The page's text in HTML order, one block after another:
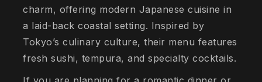
charm, offering modern Japanese cuisine in
a laid-back coastal setting. Inspired by
Tokyo’s culinary culture, their menu features
fresh sushi, tempura, and specialty cocktails.